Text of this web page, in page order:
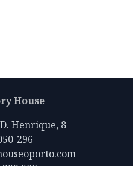
House
Henrique, 8
296
980